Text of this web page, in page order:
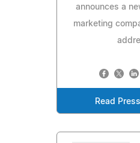
announces a
marketing
Read